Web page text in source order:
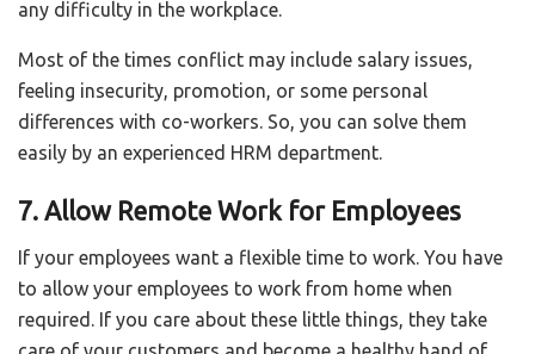
any difficulty in the workplace.
Most of the times conflict may include salary issues,
feeling insecurity, promotion, or some personal
differences with co-workers. So, you can solve them
easily by an experienced HRM department.
7. Allow Remote Work for Employees
If your employees want a flexible time to work. You have
to allow your employees to work from home when
required. If you care about these little things, they take